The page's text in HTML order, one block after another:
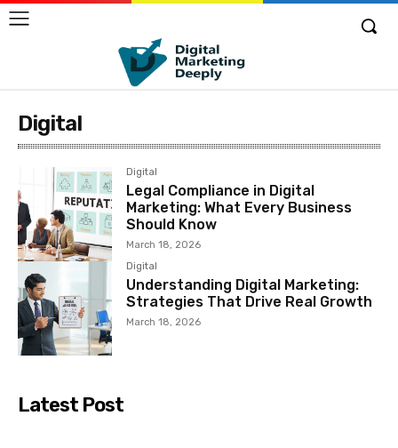
Digital
Digital
Legal Compliance in Digital
Marketing: What Every Business
Should Know
March 18, 2026
Digital
Understanding Digital Marketing:
Strategies That Drive Real Growth
March 18, 2026
Latest Post